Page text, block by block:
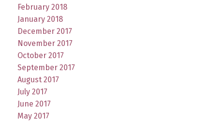
February 2018
January 2018
December 2017
November 2017
October 2017
September 2017
August 2017
July 2017
June 2017
May 2017